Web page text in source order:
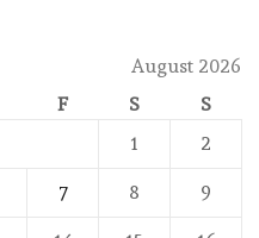
August 2026
F S
S
1
2
7 8 9